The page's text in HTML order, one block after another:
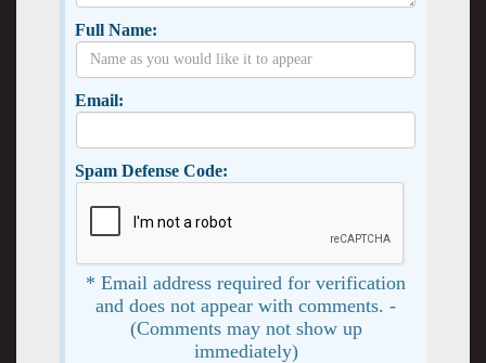
Full Name:
Email:
Spam Defense Code:
* Email address required for verification
and does not appear with comments. -
(Comments may not show up
immediately)